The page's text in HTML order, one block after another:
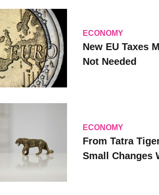
ECONOMY
New EU Taxes
Not Needed
ECONOMY
From Tatra
Small Changes